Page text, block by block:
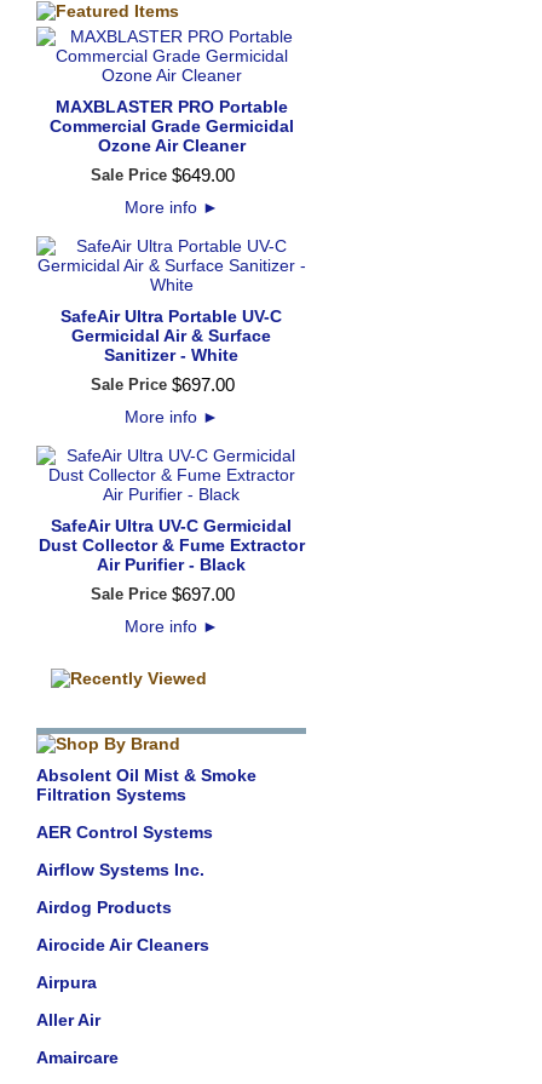
MAXBLASTER PRO Portable
Commercial Grade Germicidal
Ozone Air Cleaner
Sale Price $649.00
More info ►
SafeAir Ultra Portable UV-C
Germicidal Air & Surface
Sanitizer - White
Sale Price $697.00
More info ►
SafeAir Ultra UV-C Germicidal
Dust Collector & Fume Extractor
Air Purifier - Black
Sale Price $697.00
More info ►
Absolent Oil Mist & Smoke
Filtration Systems
AER Control Systems
Airflow Systems Inc.
Airdog Products
Airocide Air Cleaners
Airpura
Aller Air
Amaircare